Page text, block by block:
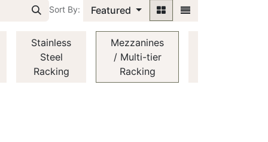
Sort By: Featured
Stainless
Steel
Racking
Mezzanines
/ Multi-tier
Racking